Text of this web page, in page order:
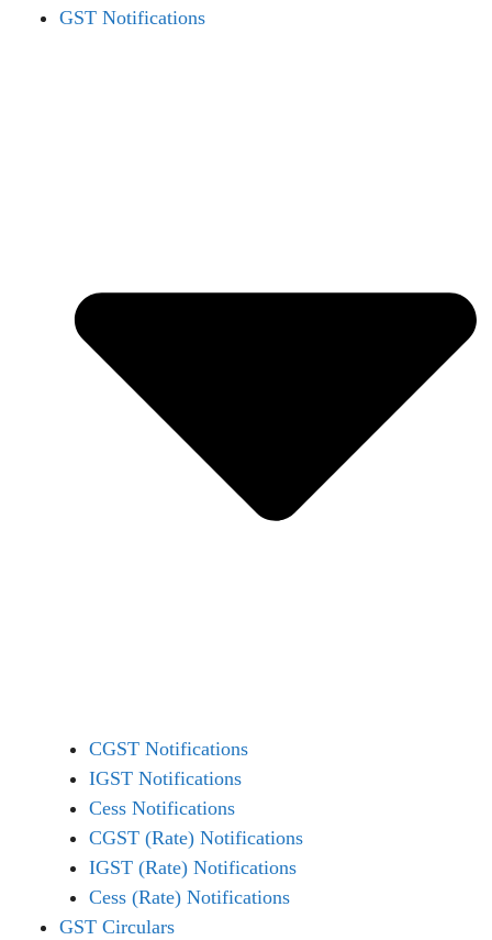
GST Notifications
CGST Notifications
IGST Notifications
Cess Notifications
CGST (Rate) Notifications
IGST (Rate) Notifications
Cess (Rate) Notifications
GST Circulars